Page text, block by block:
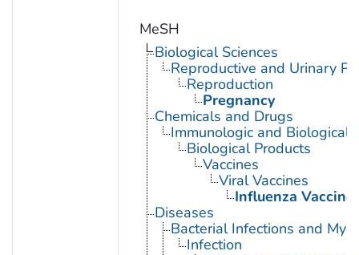
MeSH
Biological Sciences
Reproductive and Urinary
Reproduction
Pregnancy
Chemicals and Drugs
Immunologic and Biological
Biological Products
Vaccines
Viral Vaccines
Influenza Vaccine
Diseases
Bacterial Infections and
Infection